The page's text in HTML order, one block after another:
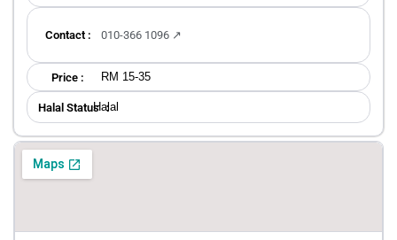
Contact : 010-366 1096 ↗
Price : RM 15-35
Halal Status ：
Halal